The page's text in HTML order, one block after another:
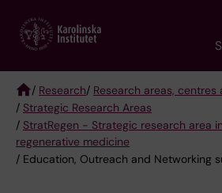
main
Breadcrumb
/ Research/ Research areas, centres
/ Strategic Research Areas
/ StratRegen - Strategic research area
regenerative medicine
/ Education, Outreach and Networking